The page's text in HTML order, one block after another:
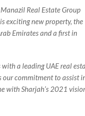
Real Estate Group
exciting new property, the
Emirates and a first in
a leading UAE real
our commitment to assist
with Sharjah’s 2021